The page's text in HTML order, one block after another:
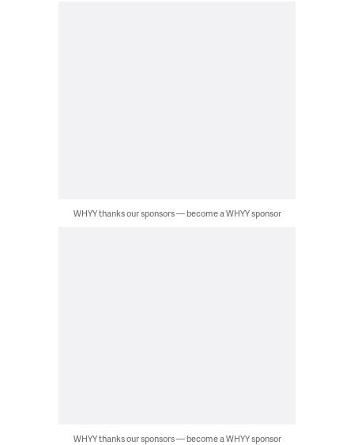
WHYY thanks our sponsors — become a WHYY sponsor
WHYY thanks our sponsors — become a WHYY sponsor